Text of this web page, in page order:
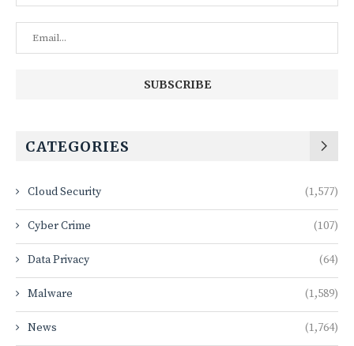
CATEGORIES
Cloud Security (1,577)
Cyber Crime (107)
Data Privacy (64)
Malware (1,589)
News (1,764)